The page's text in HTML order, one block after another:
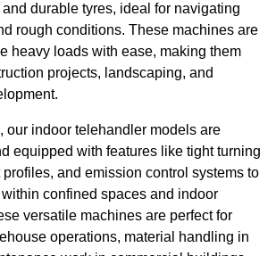
durable tyres, ideal for navigating
rough conditions. These machines are
heavy loads with ease, making them
projects, landscaping, and
our indoor telehandler models are
equipped with features like tight turning
and emission control systems to
confined spaces and indoor
versatile machines are perfect for
operations, material handling in